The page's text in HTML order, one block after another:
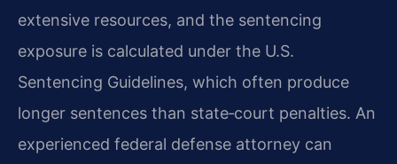
extensive resources, and the sentencing
exposure is calculated under the U.S.
Sentencing Guidelines, which often produce
longer sentences than state‑court penalties. An
experienced federal defense attorney can